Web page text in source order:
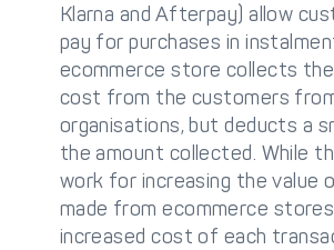
Klarna and Afterpay) allow
pay for purchases in
ecommerce store collects
cost from the customers
organisations, but deducts a
the amount collected. While
work for increasing the value
made from ecommerce
increased cost of each